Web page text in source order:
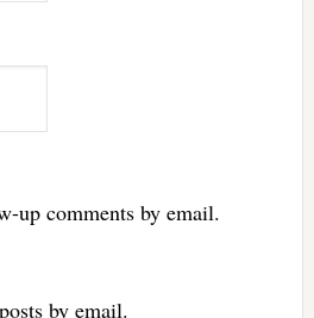
up comments by email.
by email.